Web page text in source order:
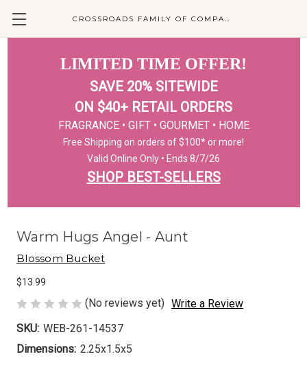
CROSSROADS FAMILY OF COMPANIES
LIMITED TIME OFFER!
SAVE 20% SITEWIDE
ON $40+ RETAIL ORDERS
FRAGRANCE • GIFT • GOURMET • HOME
Free Shipping on orders of $100* or more!
Valid Online Only • Ends 8/7/26
SHOP BEST-SELLERS
Warm Hugs Angel - Aunt
Blossom Bucket
$13.99
(No reviews yet) Write a Review
SKU: WEB-261-14537
Dimensions: 2.25x1.5x5